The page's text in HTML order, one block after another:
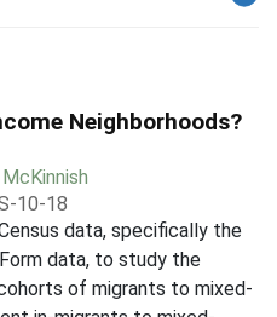
Neighborhoods?
10-18
data, specifically the
data, to study the
of migrants to mixed-